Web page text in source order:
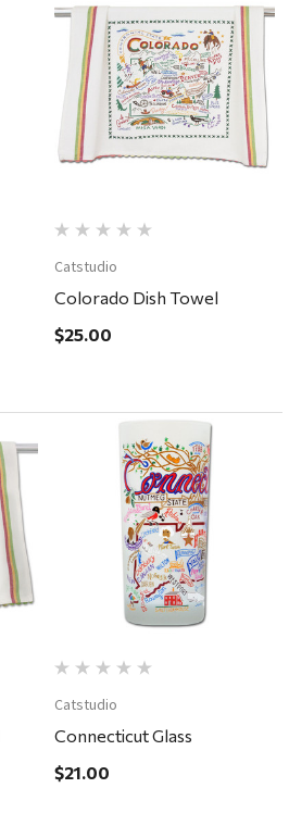
Catstudio
Colorado Dish Towel
$25.00
Catstudio
Connecticut Glass
$21.00